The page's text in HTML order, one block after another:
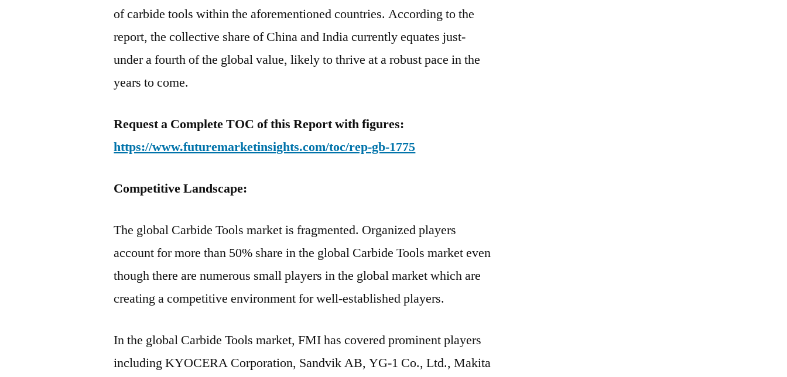
of carbide tools within the aforementioned countries. According to the
report, the collective share of China and India currently equates just-
under a fourth of the global value, likely to thrive at a robust pace in the
years to come.
Request a Complete TOC of this Report with figures:
https://www.futuremarketinsights.com/toc/rep-gb-1775
Competitive Landscape:
The global Carbide Tools market is fragmented. Organized players
account for more than 50% share in the global Carbide Tools market even
though there are numerous small players in the global market which are
creating a competitive environment for well-established players.
In the global Carbide Tools market, FMI has covered prominent players
including KYOCERA Corporation, Sandvik AB, YG-1 Co., Ltd., Makita